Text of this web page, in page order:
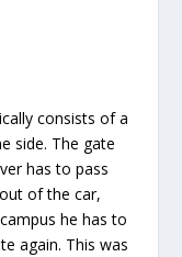
consists of a
side. The gate
has to pass
of the car,
he has to
again. This was